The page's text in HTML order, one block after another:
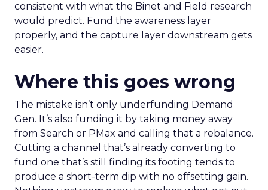
consistent with what the Binet and Field research
would predict. Fund the awareness layer
properly, and the capture layer downstream gets
easier.
Where this goes wrong
The mistake isn’t only underfunding Demand
Gen. It’s also funding it by taking money away
from Search or PMax and calling that a rebalance.
Cutting a channel that’s already converting to
fund one that’s still finding its footing tends to
produce a short-term dip with no offsetting gain.